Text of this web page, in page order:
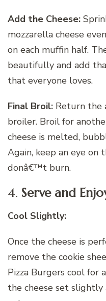
Add the Cheese:
mozzarella cheese
on each muffin half.
beautifully and add
that everyone loves.
Final Broil: Return the
broiler. Broil for
cheese is melted,
Again, keep an eye on
donâ€™t burn.
4. Serve and
Cool Slightly:
Once the cheese is
remove the cookie
Pizza Burgers cool for
the cheese set slightly